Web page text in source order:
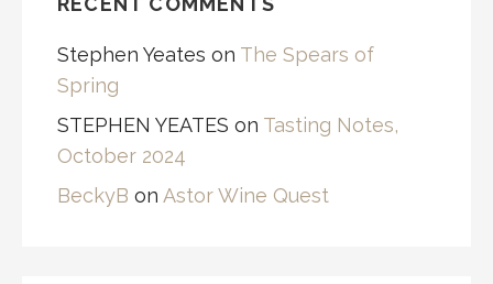
Stephen Yeates on The Spears of
Spring
STEPHEN YEATES on Tasting Notes,
October 2024
BeckyB on Astor Wine Quest